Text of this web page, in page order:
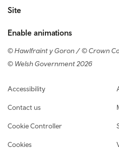
Site
Enable animations
© Hawlfraint y Goron / © Crown
© Welsh Government 2026
Footer navigation
Accessibility
Contact us
Cookie Controller
Cookies